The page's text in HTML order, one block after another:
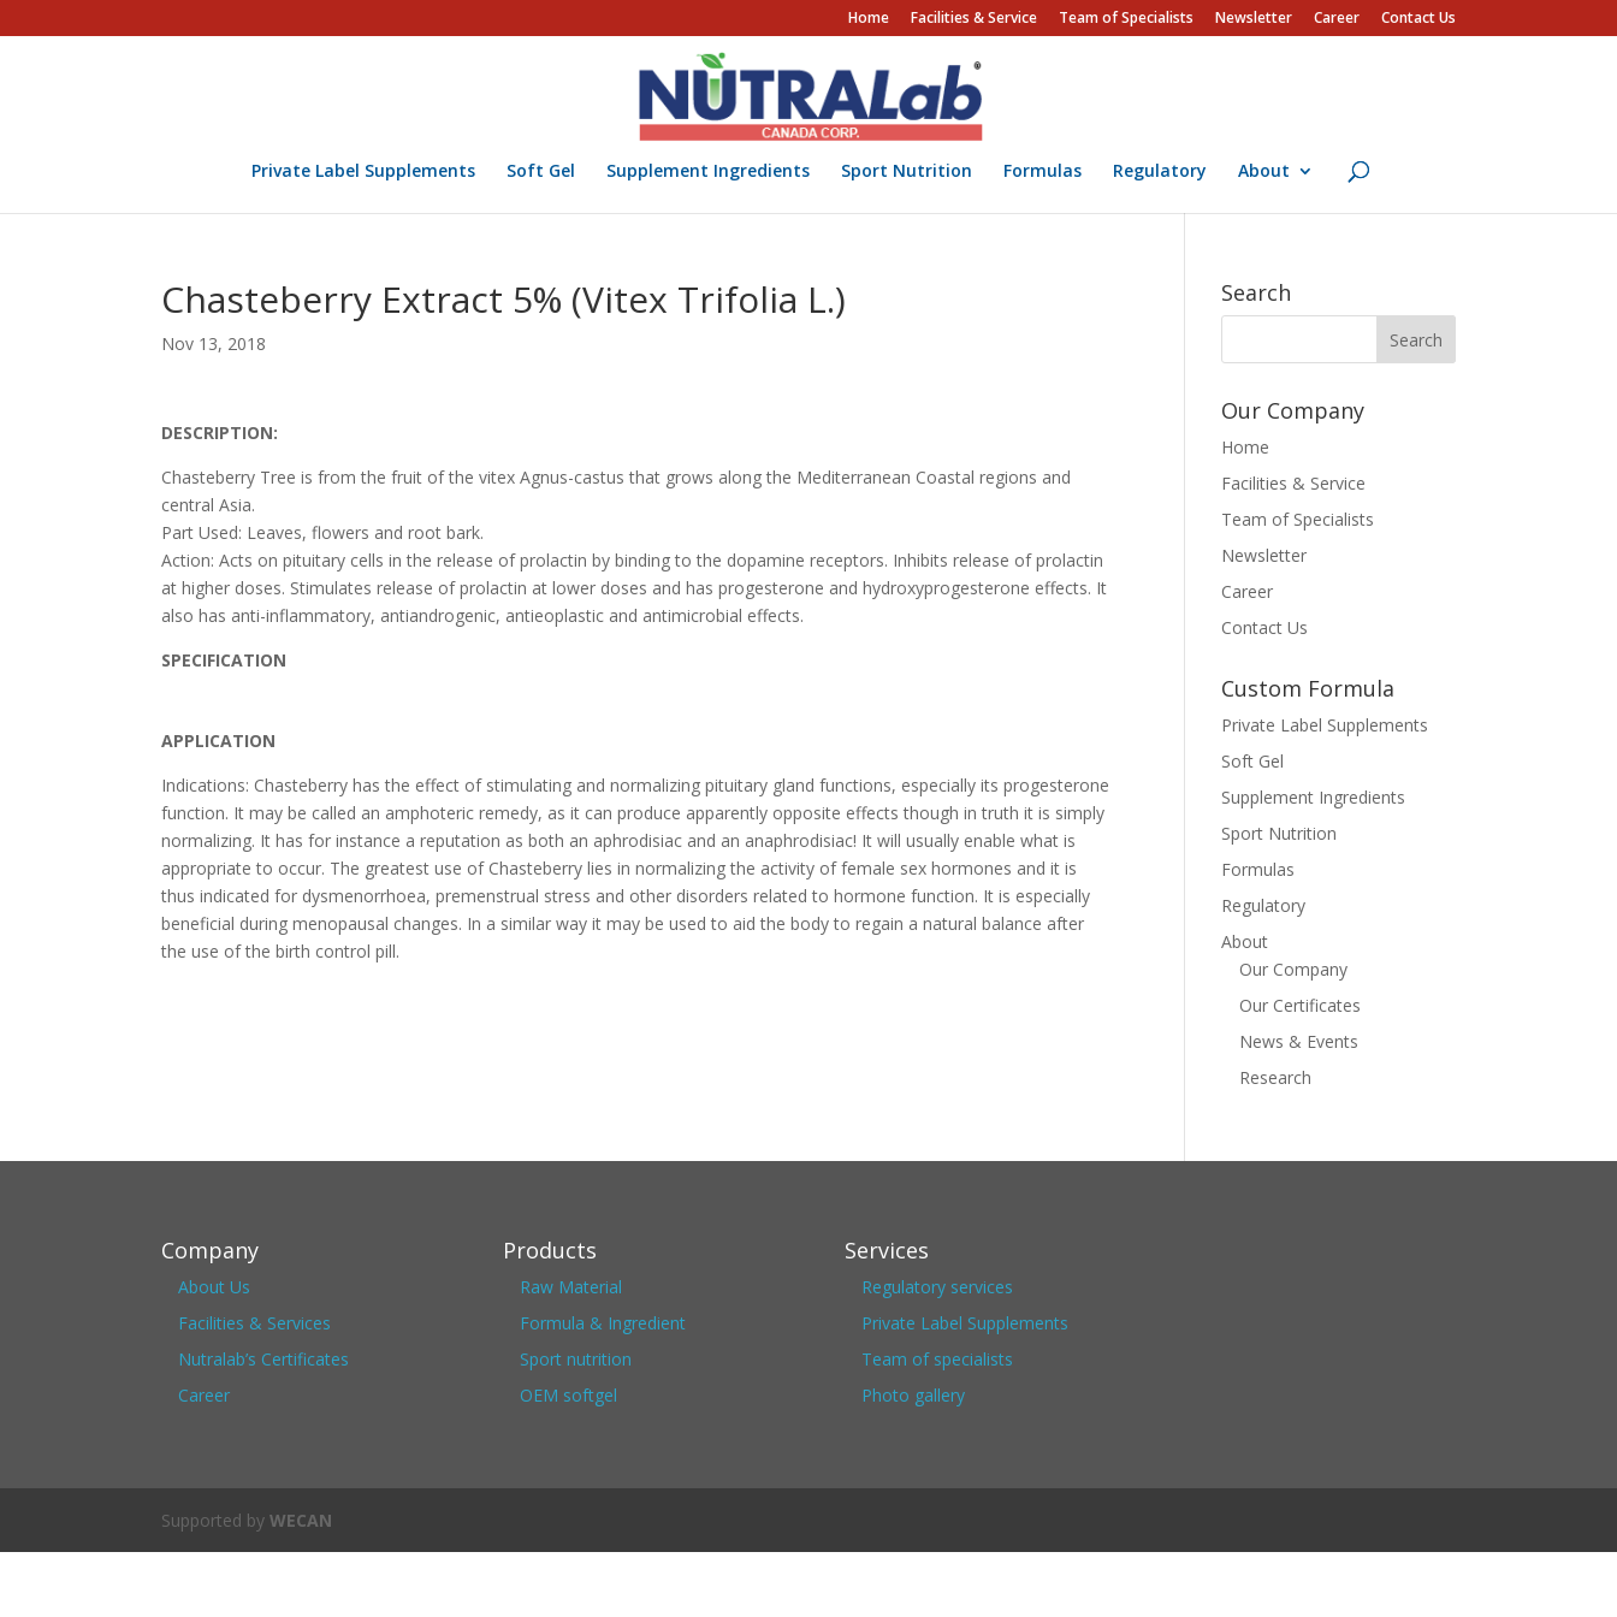
Home Facilities & Service Team of Specialists Newsletter Career Contact Us
Private Label Supplements Soft Gel Supplement Ingredients Sport Nutrition Formulas Regulatory About
Chasteberry Extract 5% (Vitex Trifolia L.)
Nov 13, 2018
DESCRIPTION:
Chasteberry Tree is from the fruit of the vitex Agnus-castus that grows along the Mediterranean Coastal regions and
central Asia.
Part Used: Leaves, flowers and root bark.
Action: Acts on pituitary cells in the release of prolactin by binding to the dopamine receptors. Inhibits release of prolactin
at higher doses. Stimulates release of prolactin at lower doses and has progesterone and hydroxyprogesterone effects. It
also has anti-inflammatory, antiandrogenic, antieoplastic and antimicrobial effects.
SPECIFICATION
APPLICATION
Indications: Chasteberry has the effect of stimulating and normalizing pituitary gland functions, especially its progesterone
function. It may be called an amphoteric remedy, as it can produce apparently opposite effects though in truth it is simply
normalizing. It has for instance a reputation as both an aphrodisiac and an anaphrodisiac! It will usually enable what is
appropriate to occur. The greatest use of Chasteberry lies in normalizing the activity of female sex hormones and it is
thus indicated for dysmenorrhoea, premenstrual stress and other disorders related to hormone function. It is especially
beneficial during menopausal changes. In a similar way it may be used to aid the body to regain a natural balance after
the use of the birth control pill.
Search
Our Company
Home
Facilities & Service
Team of Specialists
Newsletter
Career
Contact Us
Custom Formula
Private Label Supplements
Soft Gel
Supplement Ingredients
Sport Nutrition
Formulas
Regulatory
About
Our Company
Our Certificates
News & Events
Research
Company
About Us
Facilities & Services
Nutralab’s Certificates
Career
Products
Raw Material
Formula & Ingredient
Sport nutrition
OEM softgel
Services
Regulatory services
Private Label Supplements
Team of specialists
Photo gallery
Supported byWECAN